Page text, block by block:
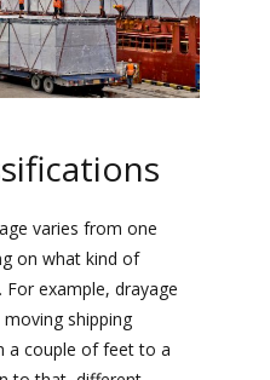
varies from one
on what kind of
example, drayage
shipping